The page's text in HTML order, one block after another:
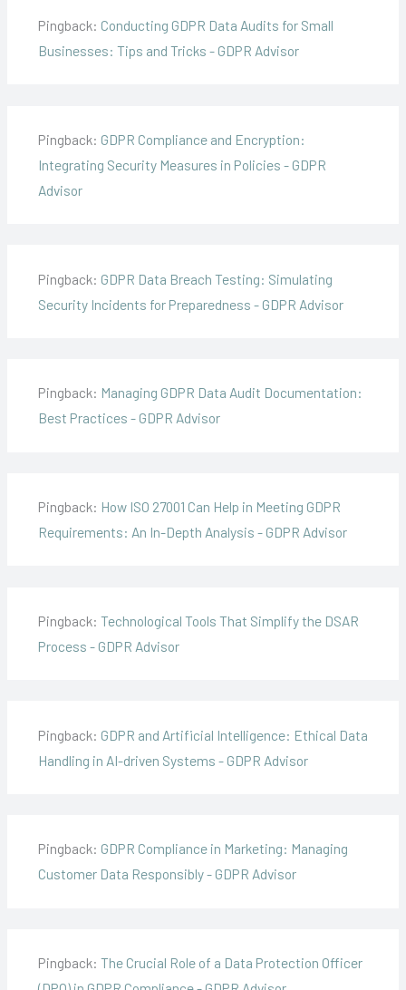
Pingback: Conducting GDPR Data Audits for Small
Businesses: Tips and Tricks - GDPR Advisor
Pingback: GDPR Compliance and Encryption:
Integrating Security Measures in Policies - GDPR
Advisor
Pingback: GDPR Data Breach Testing: Simulating
Security Incidents for Preparedness - GDPR Advisor
Pingback: Managing GDPR Data Audit Documentation:
Best Practices - GDPR Advisor
Pingback: How ISO 27001 Can Help in Meeting GDPR
Requirements: An In-Depth Analysis - GDPR Advisor
Pingback: Technological Tools That Simplify the DSAR
Process - GDPR Advisor
Pingback: GDPR and Artificial Intelligence: Ethical Data
Handling in AI-driven Systems - GDPR Advisor
Pingback: GDPR Compliance in Marketing: Managing
Customer Data Responsibly - GDPR Advisor
Pingback: The Crucial Role of a Data Protection Officer